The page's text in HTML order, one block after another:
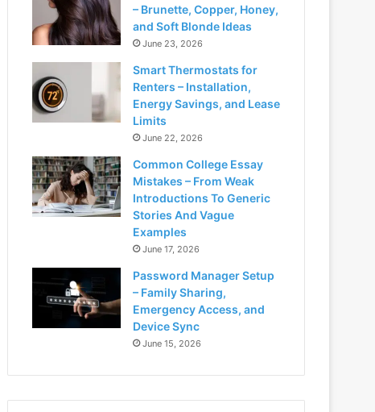
– Brunette, Copper, Honey,
and Soft Blonde Ideas
June 23, 2026
Smart Thermostats for
Renters – Installation,
Energy Savings, and Lease
Limits
June 22, 2026
Common College Essay
Mistakes – From Weak
Introductions To Generic
Stories And Vague
Examples
June 17, 2026
Password Manager Setup
– Family Sharing,
Emergency Access, and
Device Sync
June 15, 2026